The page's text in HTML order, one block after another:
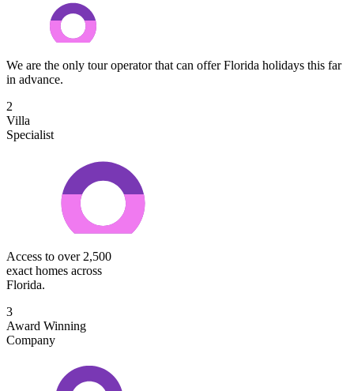
We are the only tour operator that can offer Florida holidays this far
in advance.
2
Villa
Specialist
Access to over 2,500
exact homes across
Florida.
3
Award Winning
Company